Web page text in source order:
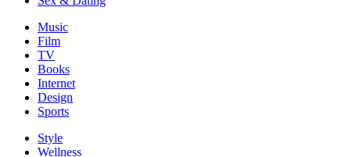
Music
Film
TV
Books
Internet
Design
Sports
Style
Wellness